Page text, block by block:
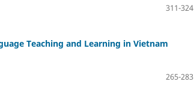
311-324
Teaching and Learning in Vietnam
265-283